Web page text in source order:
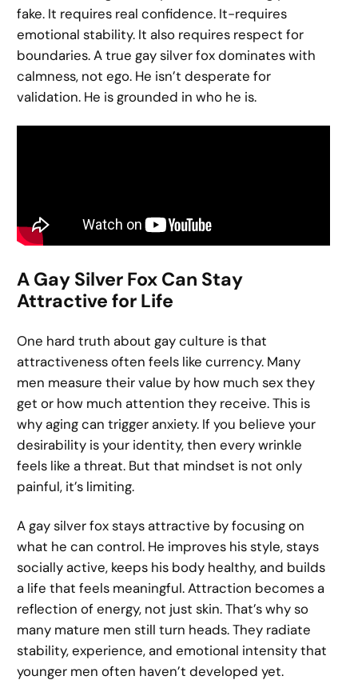
fake. It requires real confidence. It-requires
emotional stability. It also requires respect for
boundaries. A true gay silver fox dominates with
calmness, not ego. He isn’t desperate for
validation. He is grounded in who he is.
A Gay Silver Fox Can Stay
Attractive for Life
One hard truth about gay culture is that
attractiveness often feels like currency. Many
men measure their value by how much sex they
get or how much attention they receive. This is
why aging can trigger anxiety. If you believe your
desirability is your identity, then every wrinkle
feels like a threat. But that mindset is not only
painful, it’s limiting.
A gay silver fox stays attractive by focusing on
what he can control. He improves his style, stays
socially active, keeps his body healthy, and builds
a life that feels meaningful. Attraction becomes a
reflection of energy, not just skin. That’s why so
many mature men still turn heads. They radiate
stability, experience, and emotional intensity that
younger men often haven’t developed yet.